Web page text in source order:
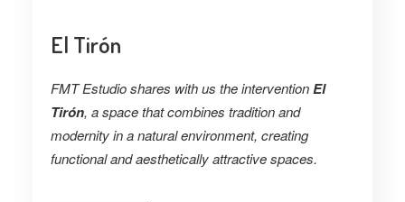
El Tirón
FMT Estudio shares with us the interventionEl
Tirón, a space that combines tradition and
modernity in a natural environment, creating
functional and aesthetically attractive spaces.